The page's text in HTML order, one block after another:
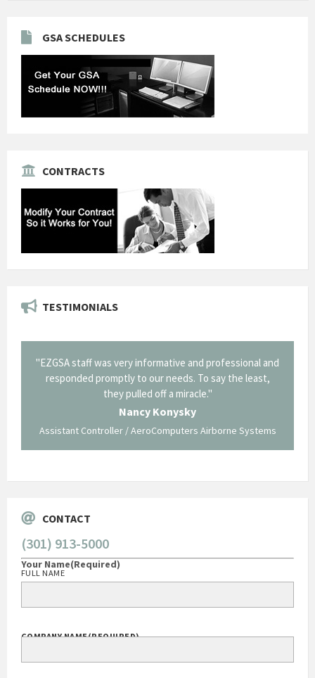
GSA SCHEDULES
CONTRACTS
TESTIMONIALS
"EZGSA staff was very informative and professional and
responded promptly to our needs. To say the least,
they pulled off a miracle."
Nancy Konysky
Assistant Controller / AeroComputers Airborne Systems
CONTACT
(301) 913-5000
Your Name(Required)
FULL NAME
COMPANY NAME(REQUIRED)